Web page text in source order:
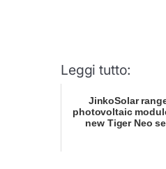
Leggi tutto:
JinkoSolar
photovoltaic
new Tiger Neo